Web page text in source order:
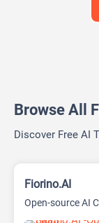
Browse All
Discover Free AI
Fiorino.AI
Open-source AI